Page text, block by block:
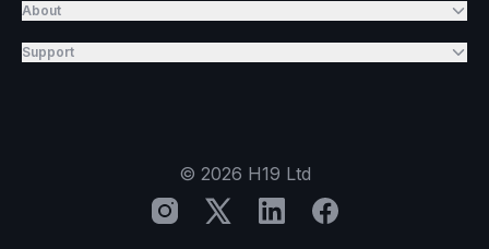
About
Support
© 2026 H19 Ltd